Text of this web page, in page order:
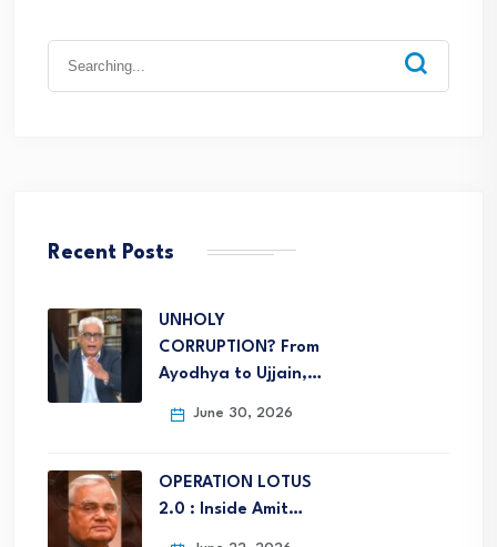
Recent Posts
UNHOLY
CORRUPTION? From
Ayodhya to Ujjain,…
June 30, 2026
OPERATION LOTUS
2.0 : Inside Amit…